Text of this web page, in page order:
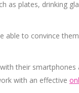
plates, drinking
to convince
their
with an effective